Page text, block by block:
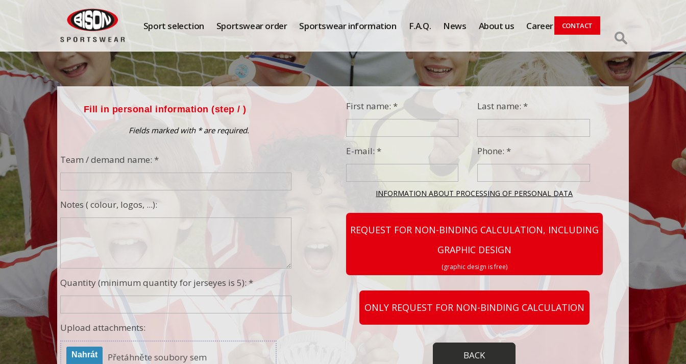
Sport selection Sportswear order Sportswear information F.A.Q. News About us Career CONTACT
Fill in personal information (step/ )
Fields marked with * are required.
Team / demand name: *
Notes ( colour, logos, ...):
Quantity (minimum quantity for jerseyes is 5): *
Upload attachments:
Nahrát Přetáhněte soubory sem
First name: * Last name: *
E-mail: * Phone: *
INFORMATION ABOUT PROCESSING OF PERSONAL DATA
REQUEST FOR NON-BINDING CALCULATION, INCLUDING
GRAPHIC DESIGN
(graphic design is free)
ONLY REQUEST FOR NON-BINDING CALCULATION
BACK